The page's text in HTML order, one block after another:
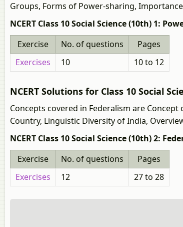
Groups, Forms of Power-sharing,
NCERT Class 10 Social Science (10th) 1:
Exercise
No. of questions
Pages
Exercises
10 10 to 12
NCERT Solutions for Class 10 Social
Concepts covered in Federalism are
Country, Linguistic Diversity of India,
NCERT Class 10 Social Science (10th) 2:
Exercise
No. of questions
Pages
Exercises
12 27 to 28